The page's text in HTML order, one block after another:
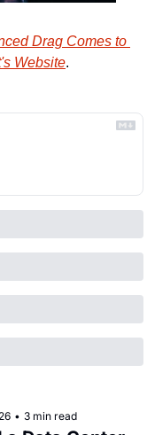
Drag Comes to
Website.
• 3 min read